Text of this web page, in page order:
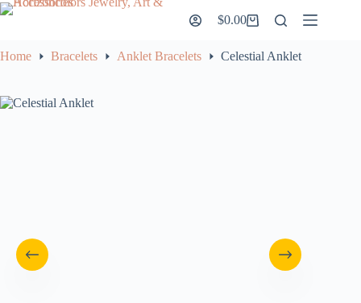
Skip
Shopping
$0.00
Home Bracelets Anklet Bracelets Celestial Anklet